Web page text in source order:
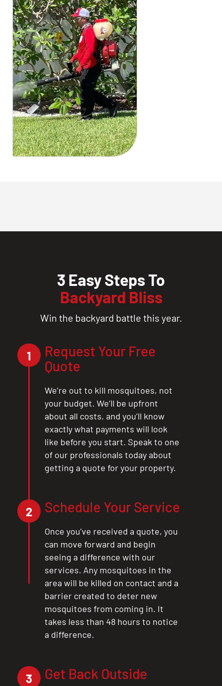
3 Easy Steps To
Backyard Bliss
Win the backyard battle this year.
1
Request Your Free
Quote
We’re out to kill mosquitoes, not
your budget. We’ll be upfront
about all costs, and you’ll know
exactly what payments will look
like before you start. Speak to one
of our professionals today about
getting a quote for your property.
2 Schedule Your Service
Once you’ve received a quote, you
can move forward and begin
seeing a difference with our
services. Any mosquitoes in the
area will be killed on contact and a
barrier created to deter new
mosquitoes from coming in. It
takes less than 48 hours to notice
a difference.
3 Get Back Outside